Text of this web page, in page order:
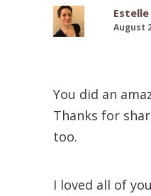
Estelle
August
You did an
Thanks for
too.
I loved all of